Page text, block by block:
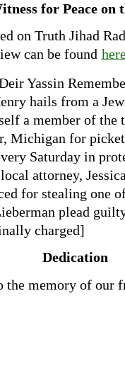
for Peace on
on Truth Jihad
can be found
Yassin
hails from a
a member of
Michigan for
Saturday in
attorney,
for stealing one
plead
charged]
Dedication
the memory of our